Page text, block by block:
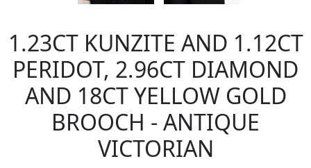
1.23CT KUNZITE AND 1.12CT
PERIDOT, 2.96CT DIAMOND
AND 18CT YELLOW GOLD
BROOCH - ANTIQUE
VICTORIAN